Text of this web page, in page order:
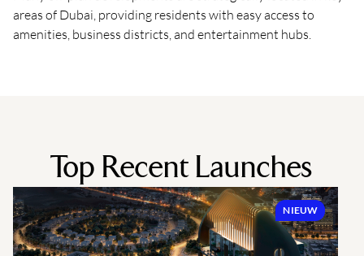
areas of Dubai, providing residents with easy access to
amenities, business districts, and entertainment hubs.
Top Recent Launches
NIEUW